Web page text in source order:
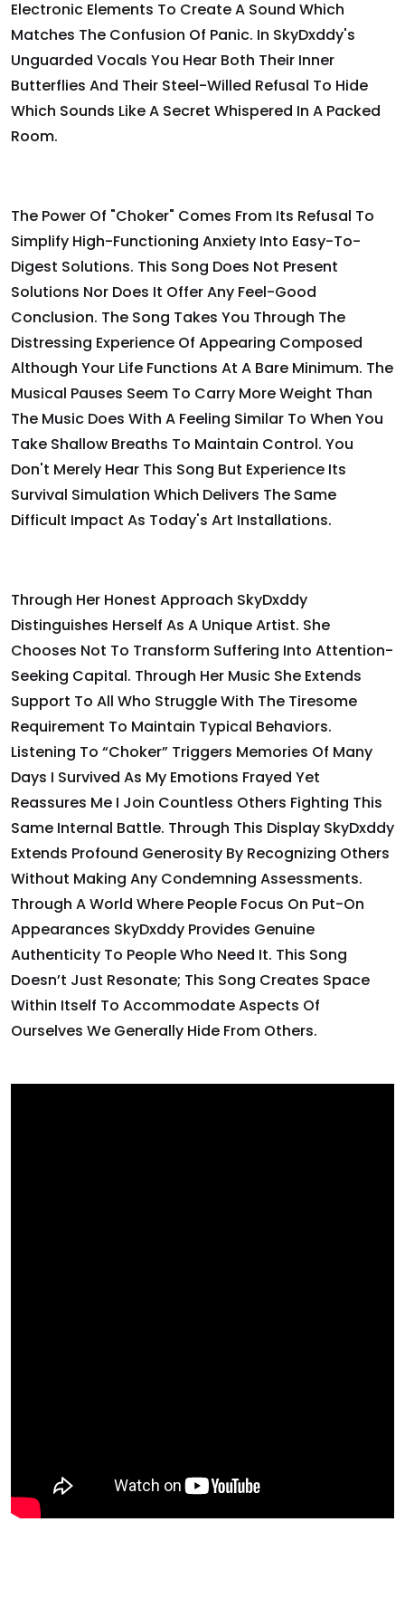
Electronic Elements To Create A Sound Which
Matches The Confusion Of Panic. In SkyDxddy's
Unguarded Vocals You Hear Both Their Inner
Butterflies And Their Steel-Willed Refusal To Hide
Which Sounds Like A Secret Whispered In A Packed
Room.
The Power Of "Choker" Comes From Its Refusal To
Simplify High-Functioning Anxiety Into Easy-To-
Digest Solutions. This Song Does Not Present
Solutions Nor Does It Offer Any Feel-Good
Conclusion. The Song Takes You Through The
Distressing Experience Of Appearing Composed
Although Your Life Functions At A Bare Minimum. The
Musical Pauses Seem To Carry More Weight Than
The Music Does With A Feeling Similar To When You
Take Shallow Breaths To Maintain Control. You
Don't Merely Hear This Song But Experience Its
Survival Simulation Which Delivers The Same
Difficult Impact As Today's Art Installations.
Through Her Honest Approach SkyDxddy
Distinguishes Herself As A Unique Artist. She
Chooses Not To Transform Suffering Into Attention-
Seeking Capital. Through Her Music She Extends
Support To All Who Struggle With The Tiresome
Requirement To Maintain Typical Behaviors.
Listening To “Choker” Triggers Memories Of Many
Days I Survived As My Emotions Frayed Yet
Reassures Me I Join Countless Others Fighting This
Same Internal Battle. Through This Display SkyDxddy
Extends Profound Generosity By Recognizing Others
Without Making Any Condemning Assessments.
Through A World Where People Focus On Put-On
Appearances SkyDxddy Provides Genuine
Authenticity To People Who Need It. This Song
Doesn’t Just Resonate; This Song Creates Space
Within Itself To Accommodate Aspects Of
Ourselves We Generally Hide From Others.